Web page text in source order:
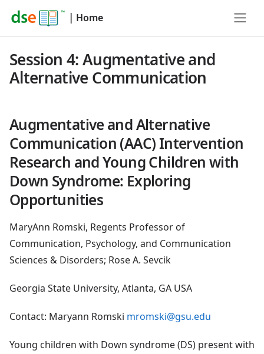
| Home
Session 4: Augmentative and
Alternative Communication
Augmentative and Alternative
Communication (AAC) Intervention
Research and Young Children with
Down Syndrome: Exploring
Opportunities
MaryAnn Romski, Regents Professor of
Communication, Psychology, and Communication
Sciences & Disorders; Rose A. Sevcik
Georgia State University, Atlanta, GA USA
Contact: Maryann Romski mromski@gsu.edu
Young children with Down syndrome (DS) present with